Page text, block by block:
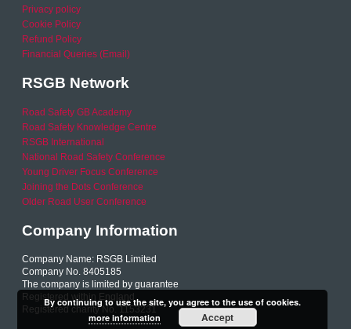
Privacy policy
Cookie Policy
Refund Policy
Financial Queries (Email)
RSGB Network
Road Safety GB Academy
Road Safety Knowledge Centre
RSGB International
National Road Safety Conference
Young Driver Focus Conference
Joining the Dots Conference
Older Road User Conference
Company Information
Company Name: RSGB Limited
Company No. 8405185
The company is limited by guarantee
Registered within England
Registered charity No. 1153231
By continuing to use the site, you agree to the use of cookies.
more information
Accept